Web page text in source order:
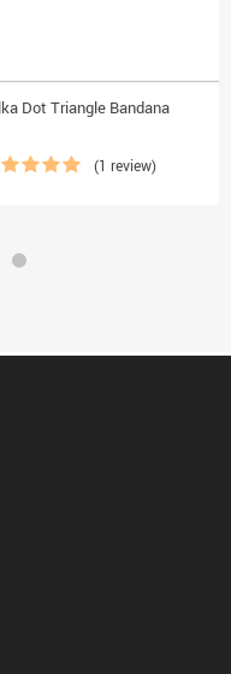
Dot Triangle Bandana
(1 review)